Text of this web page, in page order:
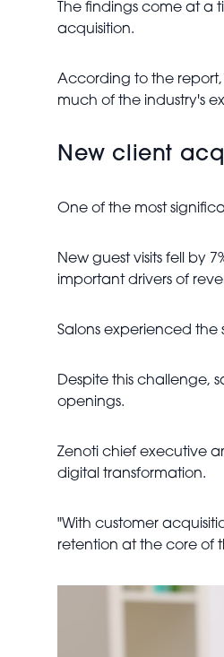
The findings come at
acquisition.
According to the report,
much of the industry's
New client
One of the most
New guest visits fell by
important drivers of
Salons experienced the
Despite this challenge,
openings.
Zenoti chief executive
digital transformation.
"With customer
retention at the core of